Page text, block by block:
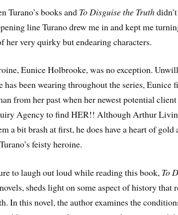
Turano’s books and To Disguise the Truth
line Turano drew me in and kept me
her very quirky but endearing characters.
Eunice Holbrooke, was no exception.
has been wearing throughout the series, Eunice
from her past when her newest potential
Agency to find HER!! Although Arthur
a bit brash at first, he does have a heart of
feisty heroine.
to laugh out loud while reading this book, To
sheds light on some aspect of history that
In this novel, the author examines the